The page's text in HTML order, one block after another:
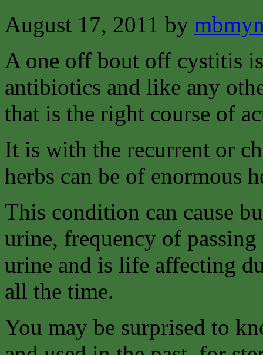
August 17, 2011 by
A one off bout off cystitis
antibiotics and like any
that is the right course of
It is with the recurrent or
herbs can be of enormous
This condition can cause
urine, frequency of passing
urine and is life affecting
all the time.
You may be surprised to